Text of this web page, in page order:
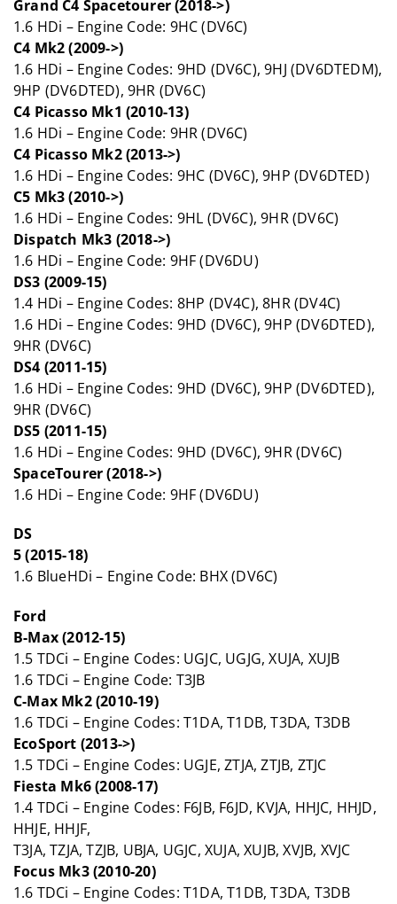
Grand C4 Spacetourer (2018->)
1.6 HDi – Engine Code: 9HC (DV6C)
C4 Mk2 (2009->)
1.6 HDi – Engine Codes: 9HD (DV6C), 9HJ (DV6DTEDM),
9HP (DV6DTED), 9HR (DV6C)
C4 Picasso Mk1 (2010-13)
1.6 HDi – Engine Code: 9HR (DV6C)
C4 Picasso Mk2 (2013->)
1.6 HDi – Engine Codes: 9HC (DV6C), 9HP (DV6DTED)
C5 Mk3 (2010->)
1.6 HDi – Engine Codes: 9HL (DV6C), 9HR (DV6C)
Dispatch Mk3 (2018->)
1.6 HDi – Engine Code: 9HF (DV6DU)
DS3 (2009-15)
1.4 HDi – Engine Codes: 8HP (DV4C), 8HR (DV4C)
1.6 HDi – Engine Codes: 9HD (DV6C), 9HP (DV6DTED),
9HR (DV6C)
DS4 (2011-15)
1.6 HDi – Engine Codes: 9HD (DV6C), 9HP (DV6DTED),
9HR (DV6C)
DS5 (2011-15)
1.6 HDi – Engine Codes: 9HD (DV6C), 9HR (DV6C)
SpaceTourer (2018->)
1.6 HDi – Engine Code: 9HF (DV6DU)
DS
5 (2015-18)
1.6 BlueHDi – Engine Code: BHX (DV6C)
Ford
B-Max (2012-15)
1.5 TDCi – Engine Codes: UGJC, UGJG, XUJA, XUJB
1.6 TDCi – Engine Code: T3JB
C-Max Mk2 (2010-19)
1.6 TDCi – Engine Codes: T1DA, T1DB, T3DA, T3DB
EcoSport (2013->)
1.5 TDCi – Engine Codes: UGJE, ZTJA, ZTJB, ZTJC
Fiesta Mk6 (2008-17)
1.4 TDCi – Engine Codes: F6JB, F6JD, KVJA, HHJC, HHJD,
HHJE, HHJF,
T3JA, TZJA, TZJB, UBJA, UGJC, XUJA, XUJB, XVJB, XVJC
Focus Mk3 (2010-20)
1.6 TDCi – Engine Codes: T1DA, T1DB, T3DA, T3DB